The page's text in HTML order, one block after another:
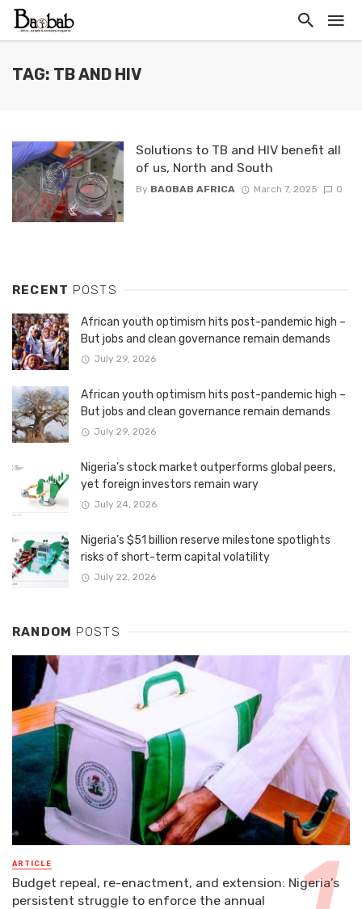
TAG: TB AND HIV
Solutions to TB and HIV benefit all
of us, North and South
By BAOBAB AFRICA March 7, 2025 0
RECENT POSTS
African youth optimism hits post-pandemic high –
But jobs and clean governance remain demands
July 29, 2026
African youth optimism hits post-pandemic high –
But jobs and clean governance remain demands
July 29, 2026
Nigeria’s stock market outperforms global peers,
yet foreign investors remain wary
July 24, 2026
Nigeria’s $51 billion reserve milestone spotlights
risks of short-term capital volatility
July 22, 2026
RANDOM POSTS
ARTICLE
Budget repeal, re-enactment, and extension: Nigeria’s
persistent struggle to enforce the annual